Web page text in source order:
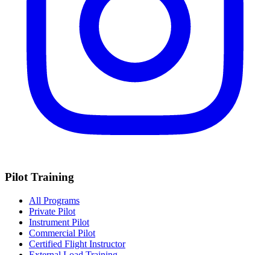
Pilot Training
All Programs
Private Pilot
Instrument Pilot
Commercial Pilot
Certified Flight Instructor